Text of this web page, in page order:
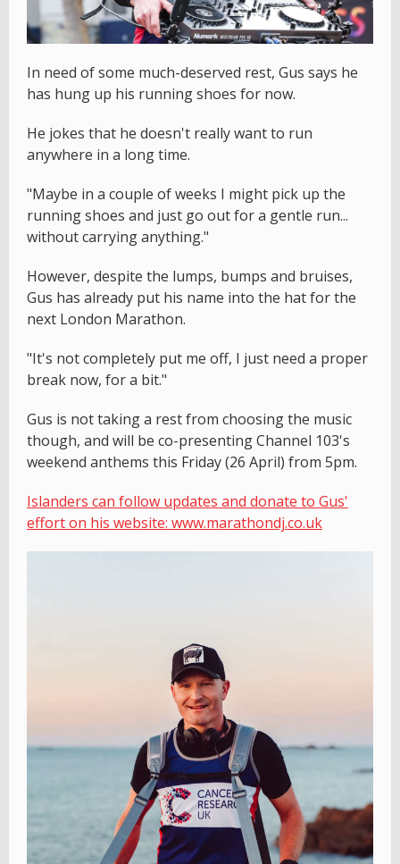
In need of some much-deserved rest, Gus says he
has hung up his running shoes for now.
He jokes that he doesn't really want to run
anywhere in a long time.
"Maybe in a couple of weeks I might pick up the
running shoes and just go out for a gentle run...
without carrying anything."
However, despite the lumps, bumps and bruises,
Gus has already put his name into the hat for the
next London Marathon.
"It's not completely put me off, I just need a proper
break now, for a bit."
Gus is not taking a rest from choosing the music
though, and will be co-presenting Channel 103's
weekend anthems this Friday (26 April) from 5pm.
Islanders can follow updates and donate to Gus'
effort on his website: www.marathondj.co.uk